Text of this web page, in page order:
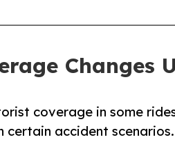
Changes
coverage in some
accident scenarios.